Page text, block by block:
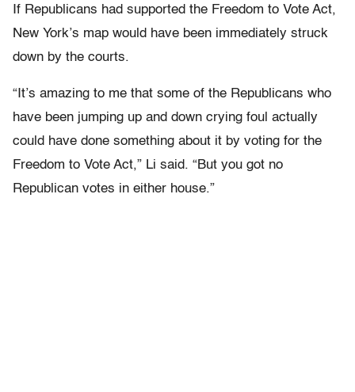
If Republicans had supported the Freedom to Vote Act,
New York’s map would have been immediately struck
down by the courts.
“It’s amazing to me that some of the Republicans who
have been jumping up and down crying foul actually
could have done something about it by voting for the
Freedom to Vote Act,” Li said. “But you got no
Republican votes in either house.”